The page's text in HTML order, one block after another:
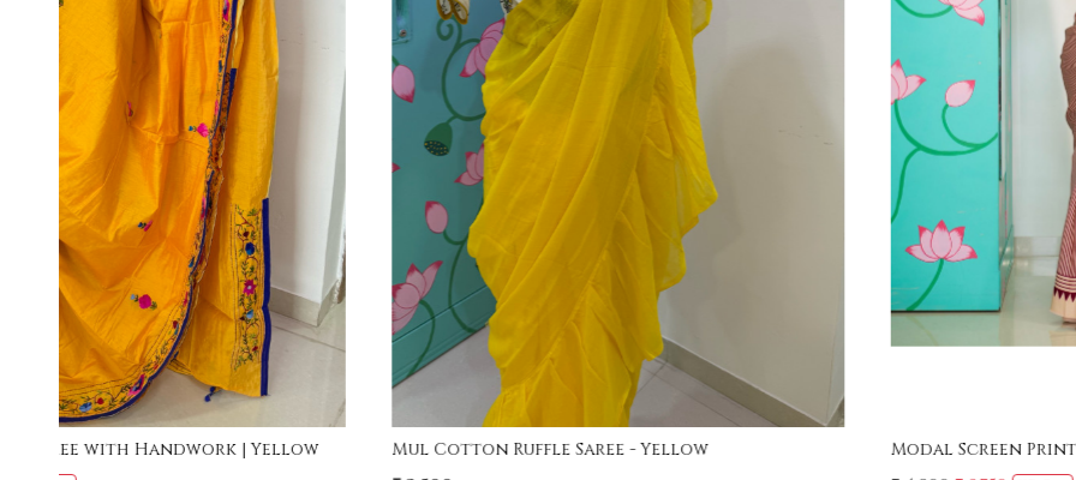
Mul Cotton Ruffle Saree - Yellow
Modal Screen Print Saree - Ajrakh Pallu - Red